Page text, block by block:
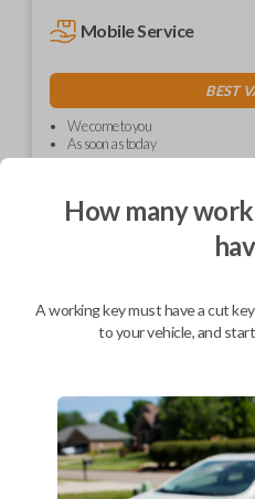
Mobile Service
BEST
We come to you
As soon as today
Upgrade your driving experience
your replacement car key with Car
How many
A working key must have a cut
to your vehicle, and